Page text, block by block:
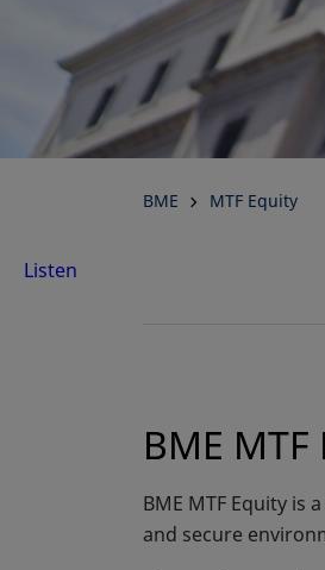
BME MTF Equity
Listen
BME
BME MTF Equity is a
and secure